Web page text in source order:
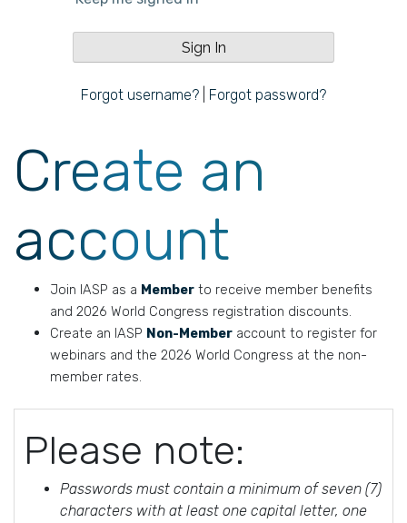
Forgot username? Forgot password?
Create an
account
Join IASP as a Member to receive member benefits
and 2026 World Congress registration discounts.
Create an IASP Non-Member account to register for
webinars and the 2026 World Congress at the non-
member rates.
Please note:
Passwords must contain a minimum of seven (7)
characters with at least one capital letter, one